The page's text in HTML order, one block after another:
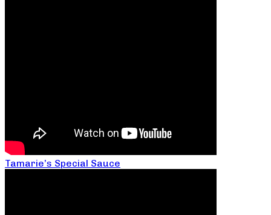
Tamarie’s Special Sauce